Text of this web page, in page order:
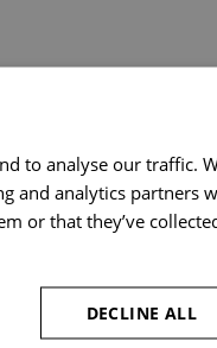
to
the right to
to analyse our traffic.
and analytics partners
or that they’ve
DECLINE ALL